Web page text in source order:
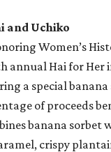
and Uchiko
Women’s
annual Hai for Her
a special
of proceeds
banana sorbet
crispy